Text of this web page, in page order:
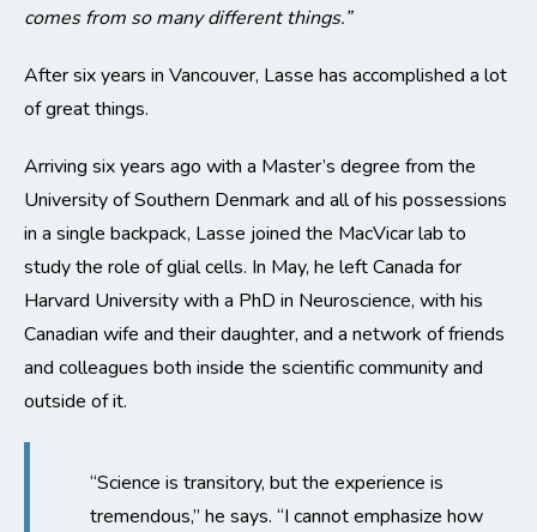
comes from so many different things.”
After six years in Vancouver, Lasse has accomplished a lot
of great things.
Arriving six years ago with a Master’s degree from the
University of Southern Denmark and all of his possessions
in a single backpack, Lasse joined the MacVicar lab to
study the role of glial cells. In May, he left Canada for
Harvard University with a PhD in Neuroscience, with his
Canadian wife and their daughter, and a network of friends
and colleagues both inside the scientific community and
outside of it.
“Science is transitory, but the experience is
tremendous,” he says. “I cannot emphasize how